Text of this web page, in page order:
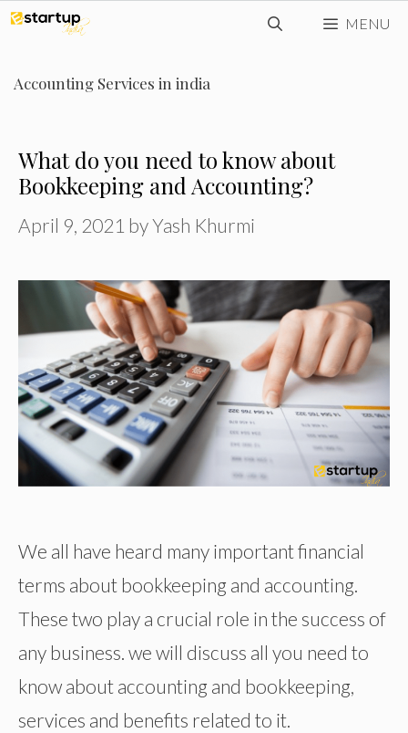
Skip
content
MENU
Accounting Services in india
What do you need to know about
Bookkeeping and Accounting?
April 9, 2021 byYash Khurmi
We all have heard many important financial
terms about bookkeeping and accounting.
These two play a crucial role in the success of
any business. we will discuss all you need to
know about accounting and bookkeeping,
services and benefits related to it.